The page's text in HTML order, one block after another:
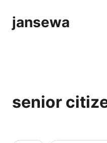
jansewa
senior